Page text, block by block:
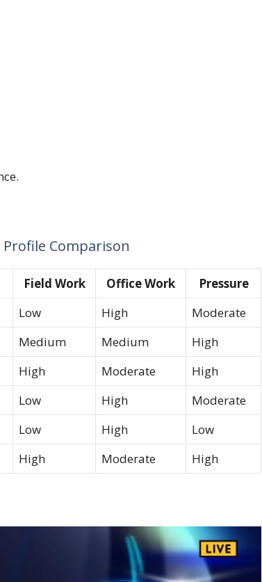
Profile Comparison
Field Work Office Work
Pressure
Low High
Moderate
Medium Medium
High
High Moderate
High
Low High
Moderate
Low High
Low
High Moderate High